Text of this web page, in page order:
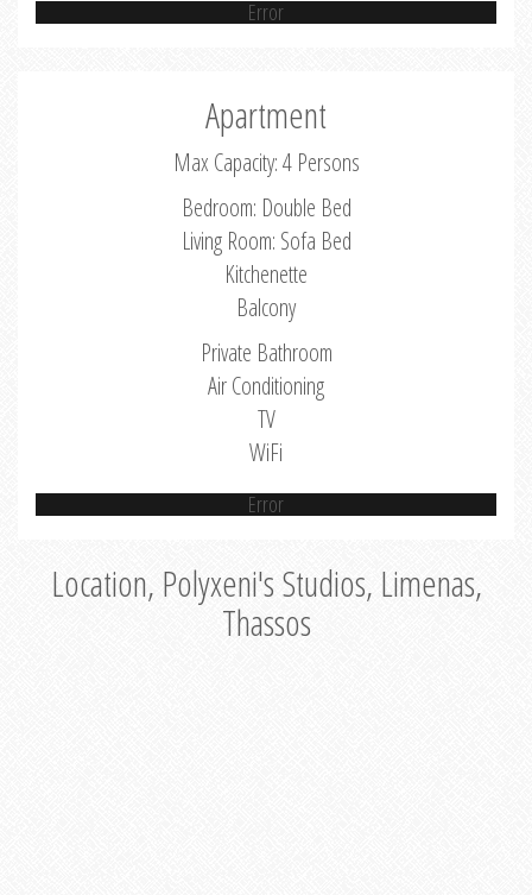
Error
Apartment
Max Capacity: 4 Persons
Bedroom: Double Bed
Living Room: Sofa Bed
Kitchenette
Balcony
Private Bathroom
Air Conditioning
TV
WiFi
Error
Location, Polyxeni's Studios, Limenas,
Thassos